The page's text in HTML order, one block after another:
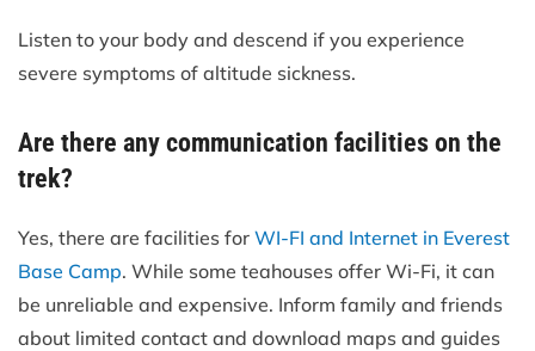
Listen to your body and descend if you experience
severe symptoms of altitude sickness.
Are there any communication facilities on the
trek?
Yes, there are facilities for WI-FI and Internet in Everest
Base Camp. While some teahouses offer Wi-Fi, it can
be unreliable and expensive. Inform family and friends
about limited contact and download maps and guides